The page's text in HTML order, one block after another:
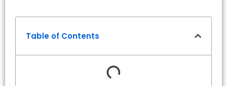
Table of Contents